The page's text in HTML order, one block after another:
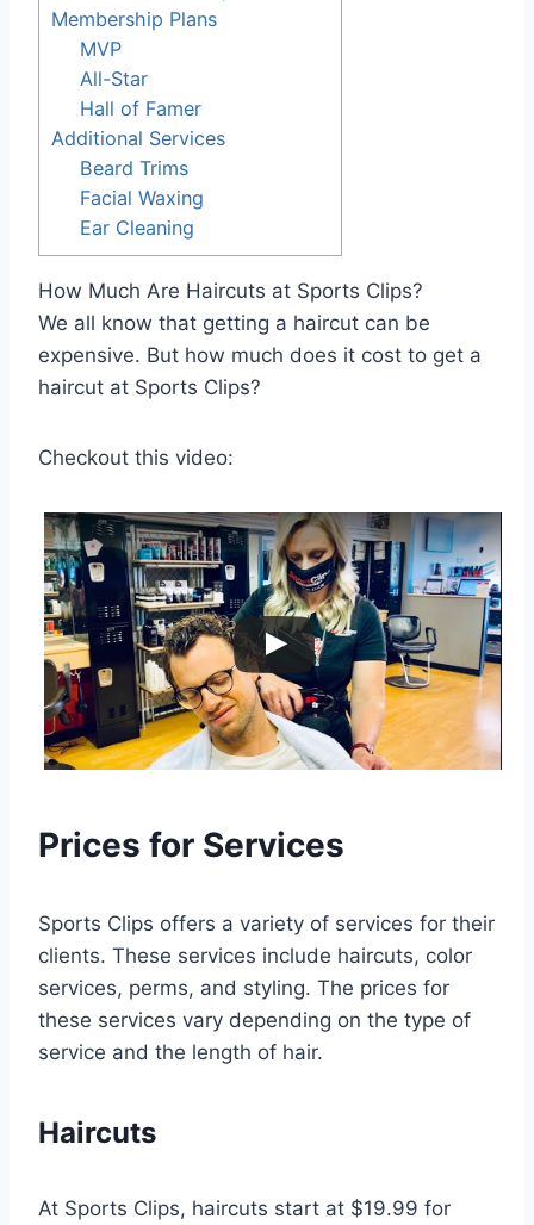
Membership Plans
MVP
All-Star
Hall of Famer
Additional Services
Beard Trims
Facial Waxing
Ear Cleaning
How Much Are Haircuts at Sports Clips?
We all know that getting a haircut can be
expensive. But how much does it cost to get a
haircut at Sports Clips?
Checkout this video:
Prices for Services
Sports Clips offers a variety of services for their
clients. These services include haircuts, color
services, perms, and styling. The prices for
these services vary depending on the type of
service and the length of hair.
Haircuts
At Sports Clips, haircuts start at $19.99 for